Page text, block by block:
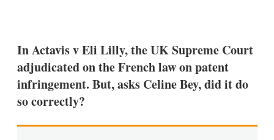
k
e
d
I
n
i
w
m
o
r
e
a
In Actavis v Eli Lilly, the UK Supreme Court
adjudicated on the French law on patent
infringement. But, asks Celine Bey, did it do
so correctly?